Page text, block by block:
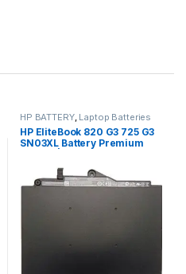
HP BATTERY, Laptop Batteries
HP EliteBook 820 G3 725 G3
SN03XL Battery Premium